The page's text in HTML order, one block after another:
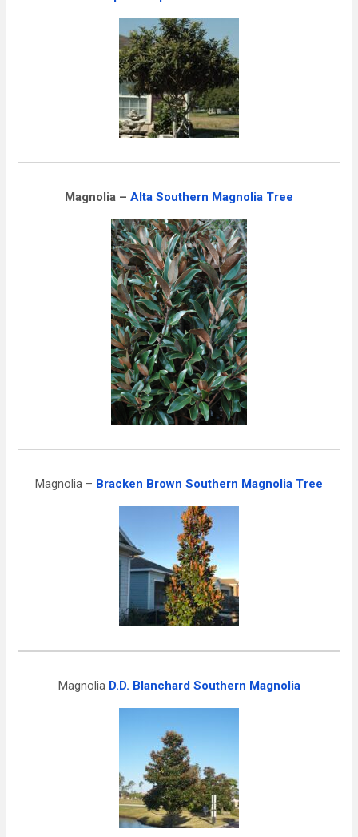
Magnolia – Alta Southern Magnolia Tree
Magnolia – Bracken Brown Southern Magnolia Tree
Magnolia D.D. Blanchard Southern Magnolia